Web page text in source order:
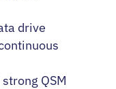
drive
QSM